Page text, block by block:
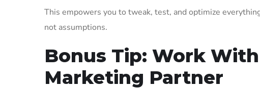
This empowers you to tweak, test, and optimize
not assumptions.
Bonus Tip: Work
Marketing Partner